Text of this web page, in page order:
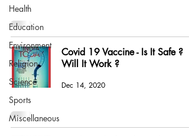
Health
Education
Environment
Religion
Science
Sports
Miscellaneous
Covid 19 Vaccine - Is It Safe ?
Will It Work ?
Dec 14, 2020